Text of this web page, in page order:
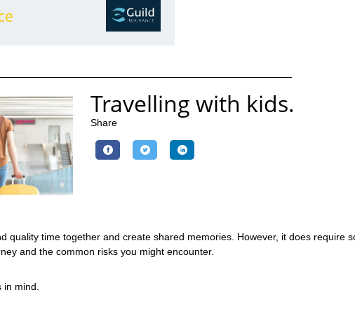
Travelling with kids.
Share
quality time together and create shared memories. However, it does require
and the common risks you might encounter.
mind.